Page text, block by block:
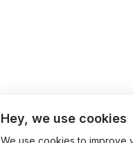
Hey, we use cookies
We use cookies to improve